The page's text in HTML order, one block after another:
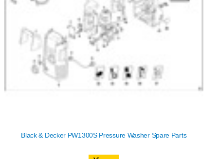
Black & Decker PW1300S Pressure Washer Spare Parts